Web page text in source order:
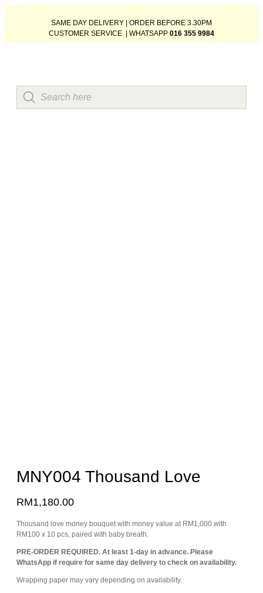
SAME DAY DELIVERY | ORDER BEFORE 3.30PM
CUSTOMER SERVICE | WHATSAPP 016 355 9984
MNY004 Thousand Love
RM1,180.00
Thousand love money bouquet with money value at RM1,000 with
RM100 x 10 pcs, paired with baby breath.
PRE-ORDER REQUIRED. At least 1-day in advance. Please
WhatsApp if require for same day delivery to check on availability.
Wrapping paper may vary depending on availability.